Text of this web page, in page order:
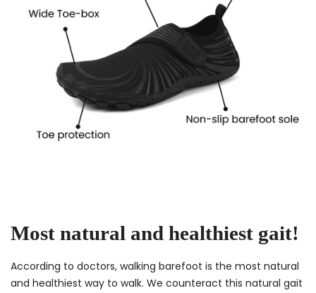
Most natural and healthiest gait!
According to doctors, walking barefoot is the most natural
and healthiest way to walk. We counteract this natural gait